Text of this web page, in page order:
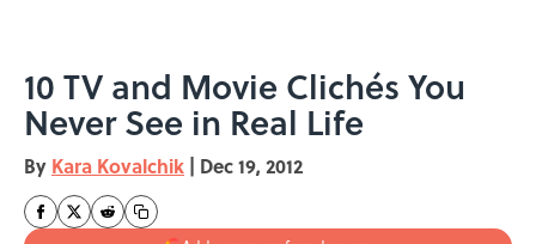
10 TV and Movie Clichés You
Never See in Real Life
By Kara Kovalchik | Dec 19, 2012